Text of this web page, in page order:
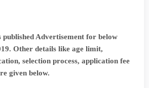
published Advertisement for below
Other details like age limit,
selection process, application fee
given below.